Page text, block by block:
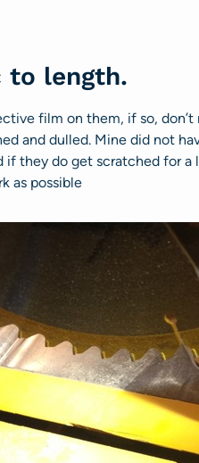
to length.
film on them, if so,
and dulled. Mine did not
if they do get scratched for
as possible